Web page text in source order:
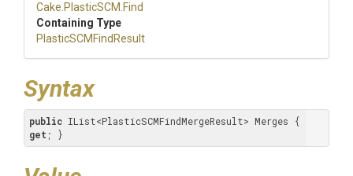
Cake .PlasticSCM .Find
Containing Type
PlasticSCMFindResult
Syntax
public
get ; }